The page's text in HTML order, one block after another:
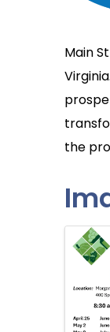
Main
the